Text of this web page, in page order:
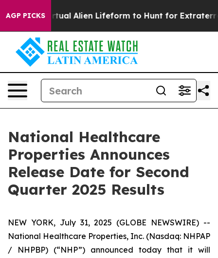
AGP PICKSa Virtual Alien Lifeform to Hunt for
National Healthcare
Properties Announces
Release Date for Second
Quarter 2025 Results
NEW YORK, July 31, 2025 (GLOBE NEWSWIRE) --
National Healthcare Properties, Inc. (Nasdaq: NHPAP
/ NHPBP) (“NHP”) announced today that it will